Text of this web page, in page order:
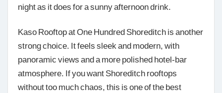
night as it does for a sunny afternoon drink.
Kaso Rooftop at One Hundred Shoreditch is another
strong choice. It feels sleek and modern, with
panoramic views and a more polished hotel-bar
atmosphere. If you want Shoreditch rooftops
without too much chaos, this is one of the best